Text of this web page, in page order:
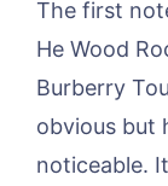
The first
He Wood
Burberry
obvious but
noticeable.